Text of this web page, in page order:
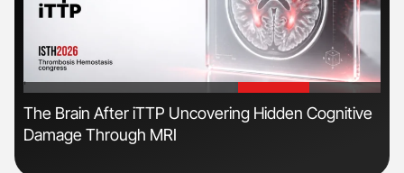
'
The Brain After iTTP Uncovering Hidden Cognitive
Damage Through MRI